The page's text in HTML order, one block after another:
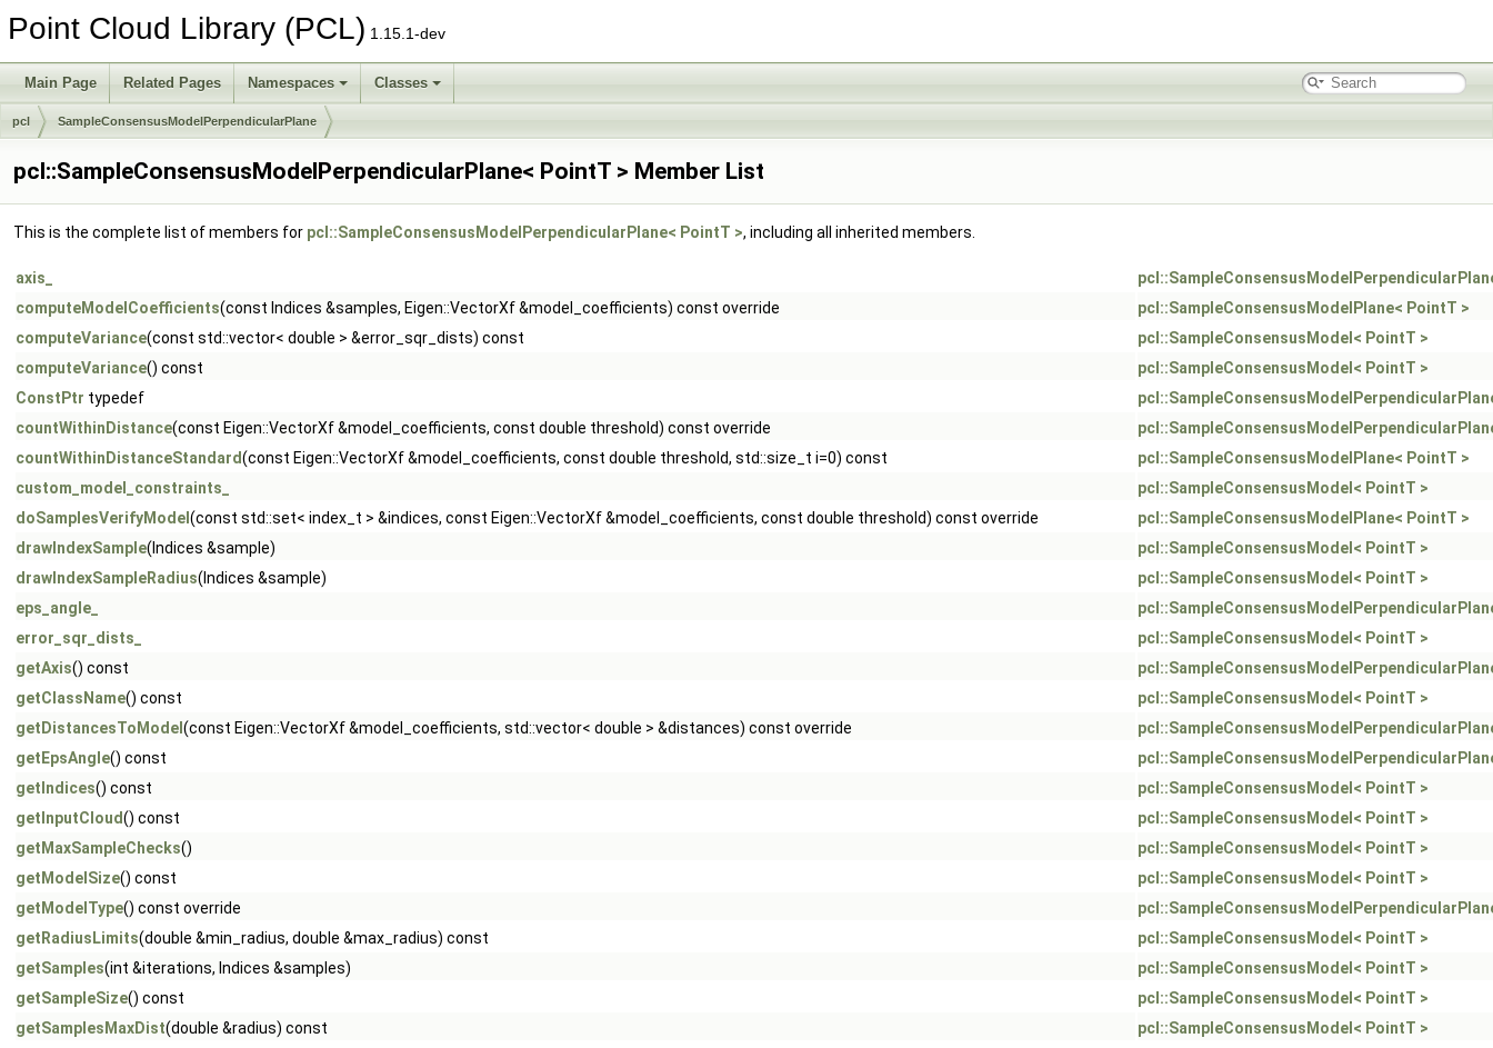
Point Cloud Library (PCL) 1.15.1-dev
Main Page Related Pages Namespaces Classes
pcl SampleConsensusModelPerpendicularPlane
pcl::SampleConsensusModelPerpendicularPlane< PointT > Member List
This is the complete list of members for pcl::SampleConsensusModelPerpendicularPlane< PointT >, including all inherited members.
axis_
computeModelCoefficients(const Indices &samples, Eigen::VectorXf &model_coefficients) const override
pcl::SampleConsensusModelPlane< PointT >
computeVariance(const std::vector< double > &error_sqr_dists) const
pcl::SampleConsensusModel< PointT >
computeVariance() const
pcl::SampleConsensusModel< PointT >
ConstPtr typedef
countWithinDistance(const Eigen::VectorXf &model_coefficients, const double threshold) const override
countWithinDistanceStandard(const Eigen::VectorXf &model_coefficients, const double threshold, std::size_t i=0) const
pcl::SampleConsensusModelPlane< PointT >
custom_model_constraints_
pcl::SampleConsensusModel< PointT >
doSamplesVerifyModel (const std::set< index_t > &indices, const Eigen::VectorXf &model_coefficients, const double threshold) const override
pcl::SampleConsensusModelPlane< PointT >
drawIndexSample(Indices &sample)
pcl::SampleConsensusModel< PointT >
drawIndexSampleRadius(Indices &sample)
pcl::SampleConsensusModel< PointT >
eps_angle_
error_sqr_dists_
pcl::SampleConsensusModel< PointT >
getAxis() const
getClassName() const
pcl::SampleConsensusModel< PointT >
getDistancesToModel (const Eigen::VectorXf &model_coefficients, std::vector< double > &distances) const override
getEpsAngle() const
getIndices() const
pcl::SampleConsensusModel< PointT >
getInputCloud() const
pcl::SampleConsensusModel< PointT >
getMaxSampleChecks()
pcl::SampleConsensusModel< PointT >
getModelSize() const
pcl::SampleConsensusModel< PointT >
getModelType() const override
getRadiusLimits(double &min_radius, double &max_radius) const
pcl::SampleConsensusModel< PointT >
getSamples(int &iterations, Indices &samples)
pcl::SampleConsensusModel< PointT >
getSampleSize() const
pcl::SampleConsensusModel< PointT >
getSamplesMaxDist(double &radius) const
pcl::SampleConsensusModel< PointT >